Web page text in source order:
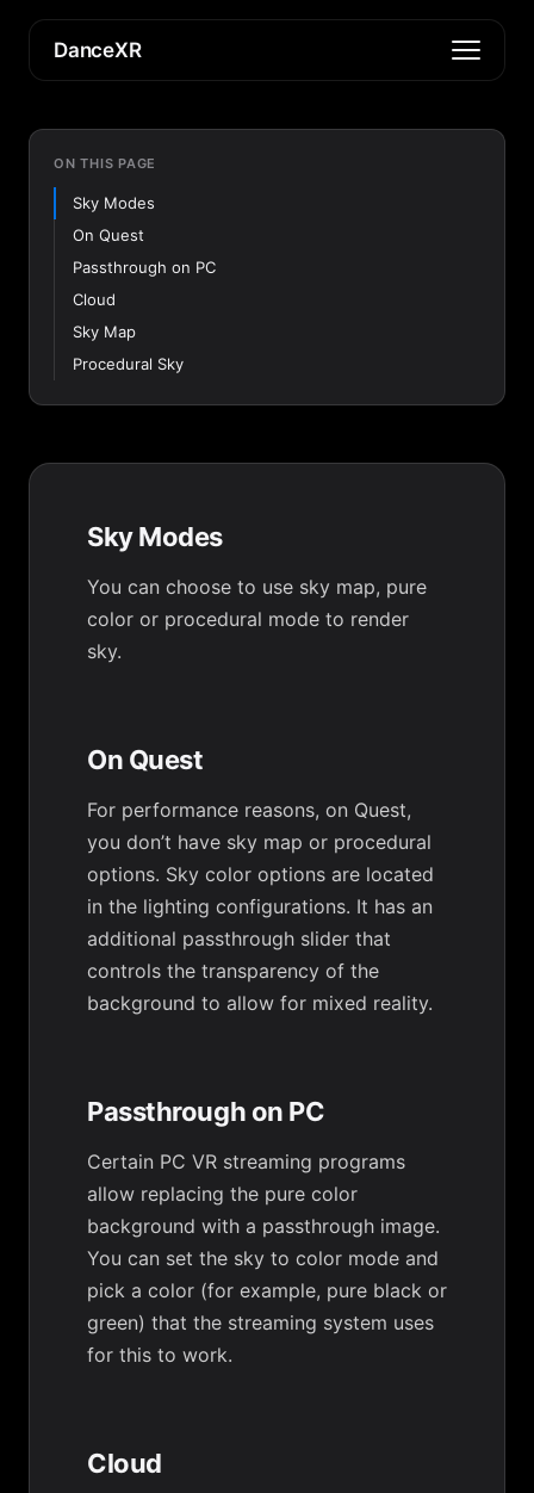
DanceXR
ON THIS PAGE
Sky Modes
On Quest
Passthrough on PC
Cloud
Sky Map
Procedural Sky
Sky Modes
You can choose to use sky map, pure
color or procedural mode to render
sky.
On Quest
For performance reasons, on Quest,
you don’t have sky map or procedural
options. Sky color options are located
in the lighting configurations. It has an
additional passthrough slider that
controls the transparency of the
background to allow for mixed reality.
Passthrough on PC
Certain PC VR streaming programs
allow replacing the pure color
background with a passthrough image.
You can set the sky to color mode and
pick a color (for example, pure black or
green) that the streaming system uses
for this to work.
Cloud